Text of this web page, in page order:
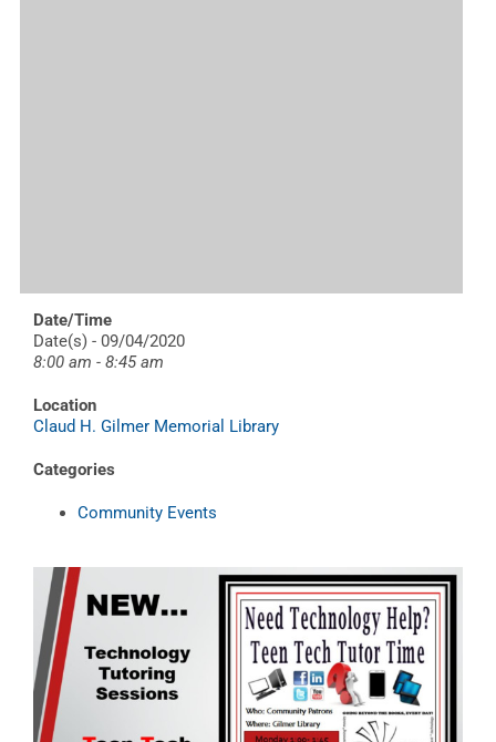
Date/Time
Date(s) - 09/04/2020
8:00 am - 8:45 am
Location
Claud H. Gilmer Memorial Library
Categories
Community Events